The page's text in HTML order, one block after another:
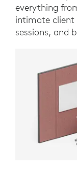
everything
intimate client
sessions, and